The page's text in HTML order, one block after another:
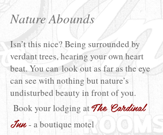
Nature Abounds
Isn’t this nice? Being surrounded by
verdant trees, hearing your own heart
beat. You can look out as far as the eye
can see with nothing but nature’s
undisturbed beauty in front of you.
Book your lodging atThe Cardinal
Inn- a boutique motel